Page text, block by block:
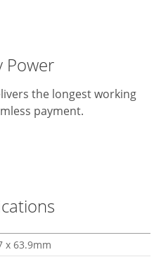
Power
the longest working
payment.
x 63.9mm